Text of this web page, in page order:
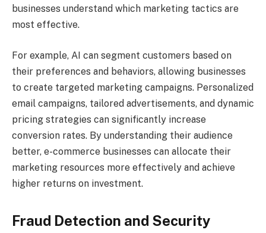
businesses understand which marketing tactics are
most effective.
For example, AI can segment customers based on
their preferences and behaviors, allowing businesses
to create targeted marketing campaigns. Personalized
email campaigns, tailored advertisements, and dynamic
pricing strategies can significantly increase
conversion rates. By understanding their audience
better, e-commerce businesses can allocate their
marketing resources more effectively and achieve
higher returns on investment.
Fraud Detection and Security